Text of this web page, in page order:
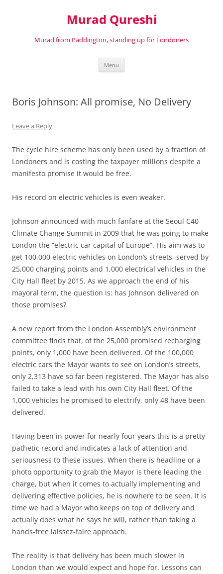
Murad Qureshi
Murad from Paddington, standing up for Londoners
Menu
Boris Johnson: All promise, No Delivery
Leave a Reply
The cycle hire scheme has only been used by a fraction of
Londoners and is costing the taxpayer millions despite a
manifesto promise it would be free.
His record on electric vehicles is even weaker.
Johnson announced with much fanfare at the Seoul C40
Climate Change Summit in 2009 that he was going to make
London the “electric car capital of Europe”. His aim was to
get 100,000 electric vehicles on London’s streets, served by
25,000 charging points and 1,000 electrical vehicles in the
City Hall fleet by 2015. As we approach the end of his
mayoral term, the question is: has Johnson delivered on
those promises?
A new report from the London Assembly’s environment
committee finds that, of the 25,000 promised recharging
points, only 1,000 have been delivered. Of the 100,000
electric cars the Mayor wants to see on London’s streets,
only 2,313 have so far been registered. The Mayor has also
failed to take a lead with his own City Hall fleet. Of the
1,000 vehicles he promised to electrify, only 48 have been
delivered.
Having been in power for nearly four years this is a pretty
pathetic record and indicates a lack of attention and
seriousness to these issues. When there is headline or a
photo opportunity to grab the Mayor is there leading the
charge, but when it comes to actually implementing and
delivering effective policies, he is nowhere to be seen. It is
time we had a Mayor who keeps on top of delivery and
actually does what he says he will, rather than taking a
hands-free laissez-faire approach.
The reality is that delivery has been much slower in
London than we would expect and hope for. Lessons can